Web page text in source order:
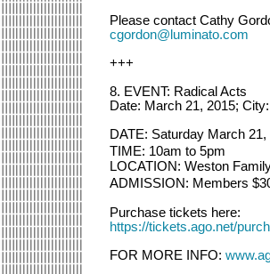
Please contact Cathy
cgordon@luminato.com
+++
8. EVENT: Radical Acts
Date: March 21, 2015;
DATE: Saturday March 21,
TIME: 10am to 5pm
LOCATION: Weston
ADMISSION: Members
Purchase tickets here:
https://tickets.ago.net/
FOR MORE INFO: